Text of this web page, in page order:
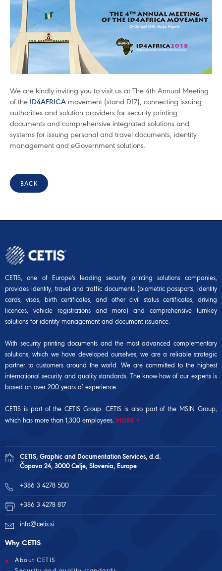
We are kindly inviting you to visit us at The 4th Annual Meeting
of the ID4AFRICA movement (stand D17), connecting issuing
authorities and solution providers for security printing
documents and comprehensive integrated solutions and
systems for issuing personal and travel documents, identity
management and eGovernment solutions.
BACK
CETIS, one of Europe's leading security printing solutions companies,
provides identity, travel and traffic documents (biometric passports, identity
cards, visas, birth certificates, and other civil status certificates, driving
licences, vehicle registrations and more) and comprehensive turnkey
solutions for identity management and document issuance.
With security printing documents and the most advanced complementary
solutions, which we have developed ourselves, we are a reliable strategic
partner to customers around the world. We are committed to the highest
international security and quality standards. The know-how of our experts is
based on over 200 years of experience.
CETIS is part of the CETIS Group. CETIS is also part of the MSIN Group,
which has more than 1,300 employees. MORE
CETIS, Graphic and Documentation Services, d.d.
Čopova 24, 3000 Celje, Slovenia, Europe
+386 3 4278 500
+386 3 4278 817
info@cetis.si
Why CETIS
About CETIS